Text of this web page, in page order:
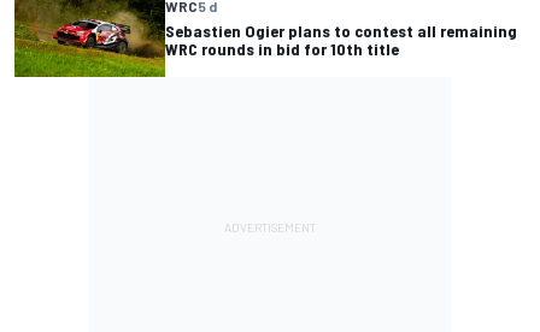
WRC5 d
Sebastien Ogier plans to contest all remaining
WRC rounds in bid for 10th title